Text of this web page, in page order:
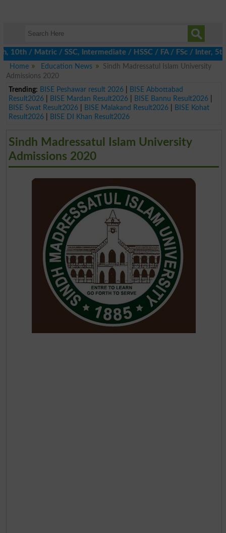
Matric / SSC, Intermediate / HSSC / FA / FSc / Inter, 5th /
Home
Education News
Sindh Madressatul Islam University
Admissions 2020
Trending: BISE Peshawar result 2026|
BISE Abbottabad
Result2026| BISE Mardan Result2026| BISE Bannu Result2026|
BISE Swat Result2026| BISE Malakand Result2026|
BISE Kohat
Result2026| BISE DI Khan Result2026
Sindh Madressatul Islam University
Admissions 2020